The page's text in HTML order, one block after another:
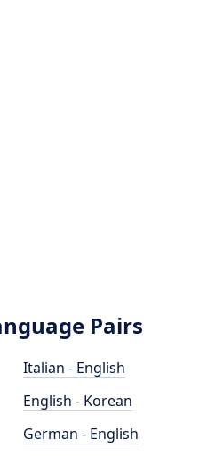
Pairs
Italian - English
English - Korean
German - English